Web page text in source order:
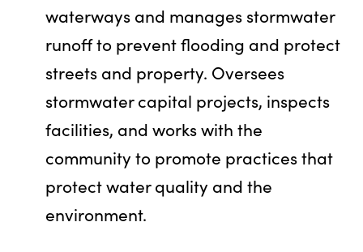
waterways and manages stormwater
runoff to prevent flooding and protect
streets and property. Oversees
stormwater capital projects, inspects
facilities, and works with the
community to promote practices that
protect water quality and the
environment.